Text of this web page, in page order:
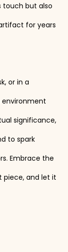
touch but also
for years
or in a
significance,
to spark
Embrace the
piece, and let it